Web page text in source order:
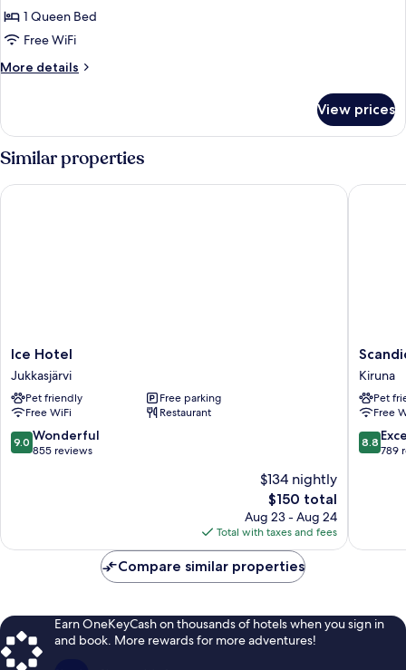
transfer,
breakfast,
1 Queen Bed
Free WiFi
More details
More
Cabin
transfer,
breakfast,
sauna
View prices
Similar properties
Ice
Hotel
Jukkasjärvi
Ice Hotel
Jukkasjärvi
Pet friendly
Free parking
Free WiFi
Restaurant
9.0
out
9.0 Wonderful
855 reviews
$134 nightly
The
price
is
$150
$150 total
Aug 23 - Aug 24
Total with taxes and fees
Ice Hotel
Scandic
Kiruna
Kiruna
Kiruna
Pet
Free
8.8
out
8.8
789
Scandic
Compare similar properties
Earn OneKeyCash on thousands of hotels when you sign in
and book. More rewards for more adventures!